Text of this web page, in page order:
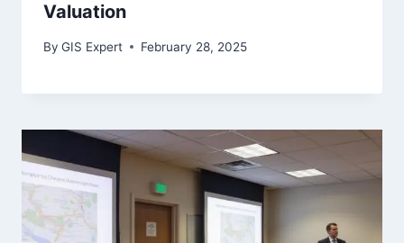
Valuation
By GIS Expert February 28, 2025